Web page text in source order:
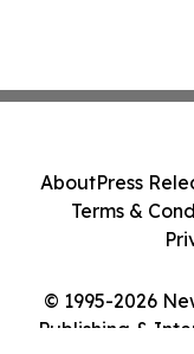
© 1995-2026
Publishing &
AboutPress
Terms &